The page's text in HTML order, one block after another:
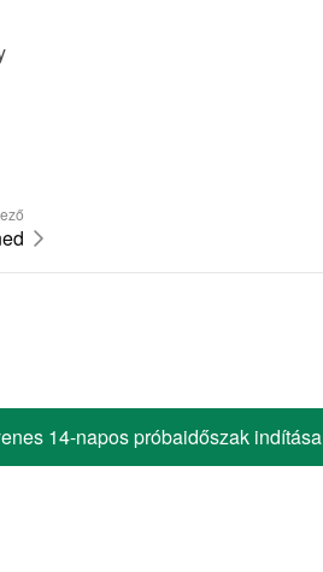
14-napos próbaidőszak indítása